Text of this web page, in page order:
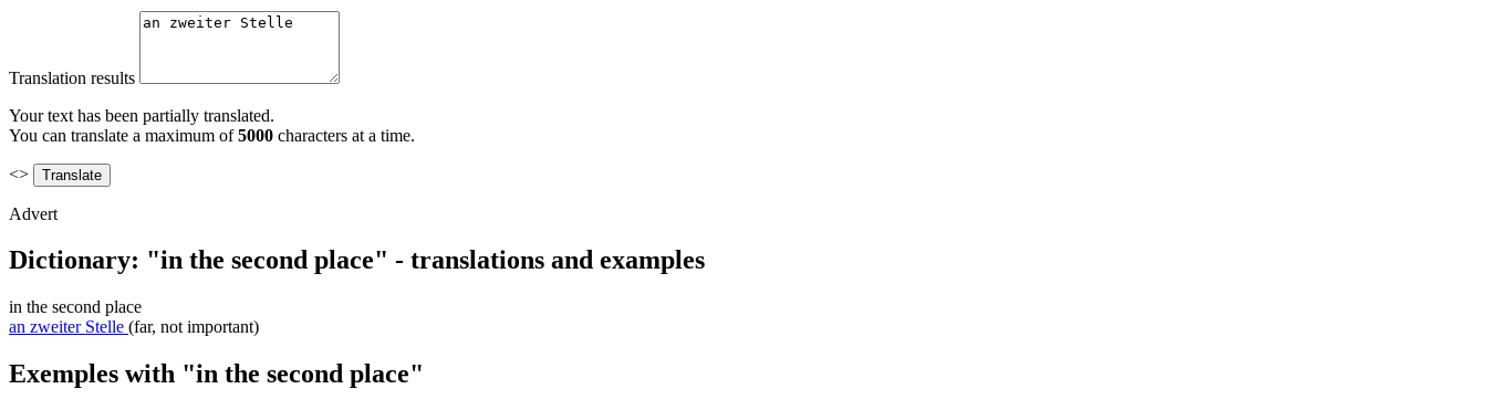
Translation results
Your text has been partially translated.
You can translate a maximum of5000 characters at a time.
<>
Advert
Dictionary: "in the second place" - translations and examples
in the second place
an zweiter Stelle (far, not important)
Exemples with "in the second place"